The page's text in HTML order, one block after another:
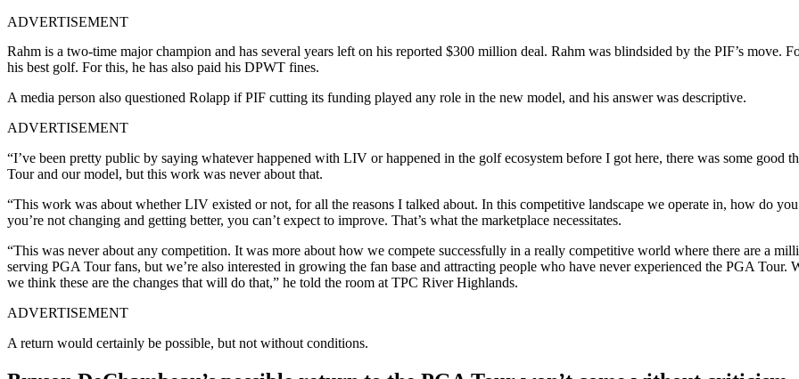
ADVERTISEMENT
Rahm is a two-time major champion and has several years left on his reported $300 million deal. Rahm was blindsided by the PIF’s move.
his best golf. For this, he has also paid his DPWT fines.
A media person also questioned Rolapp if PIF cutting its funding played any role in the new model, and his answer was descriptive.
ADVERTISEMENT
“I’ve been pretty public by saying whatever happened with LIV or happened in the golf ecosystem before I got here, there was some good
Tour and our model, but this work was never about that.
“This work was about whether LIV existed or not, for all the reasons I talked about. In this competitive landscape we operate in, how do
you’re not changing and getting better, you can’t expect to improve. That’s what the marketplace necessitates.
“This was never about any competition. It was more about how we compete successfully in a really competitive world where there are a
serving PGA Tour fans, but we’re also interested in growing the fan base and attracting people who have never experienced the PGA Tour.
we think these are the changes that will do that,” he told the room at TPC River Highlands.
ADVERTISEMENT
A return would certainly be possible, but not without conditions.